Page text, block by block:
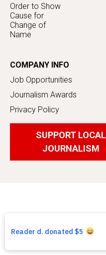
Order to Show
Cause for
Change of
Name
COMPANY INFO
Job Opportunities
Journalism Awards
Privacy Policy
SUPPORT LOCAL
JOURNALISM